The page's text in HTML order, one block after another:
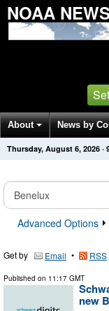
NOAA
About News by
Get News Alerts
Thursday, August 6, 2026 ·
Advanced Options
Get by Email • RSS
Published on 11:17 GMT
new